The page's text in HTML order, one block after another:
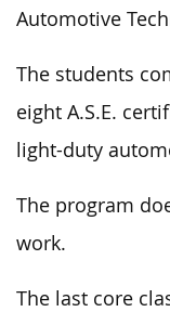
Automotive
The students
eight A.S.E.
light-duty
The program
work.
The last core